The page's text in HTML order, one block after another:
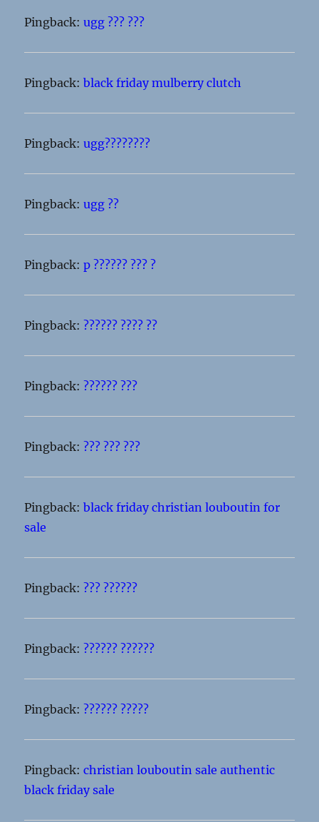
Pingback:ugg ??? ???
Pingback:black friday mulberry clutch
Pingback:ugg????????
Pingback:ugg ??
Pingback:p ?????? ??? ?
Pingback: ?????? ???? ??
Pingback: ?????? ???
Pingback: ??? ??? ???
Pingback:black friday christian louboutin for
sale
Pingback: ??? ??????
Pingback: ?????? ??????
Pingback: ?????? ?????
Pingback:christian louboutin sale authentic
black friday sale